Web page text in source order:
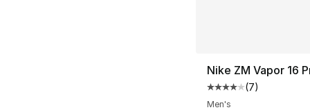
Nike ZM Vapor 16
Average customer
(7)
Men's